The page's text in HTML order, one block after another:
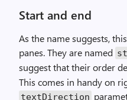
Start and end
As the name suggests,
panes. They are named
suggest that their order
This comes in handy on
textDirection